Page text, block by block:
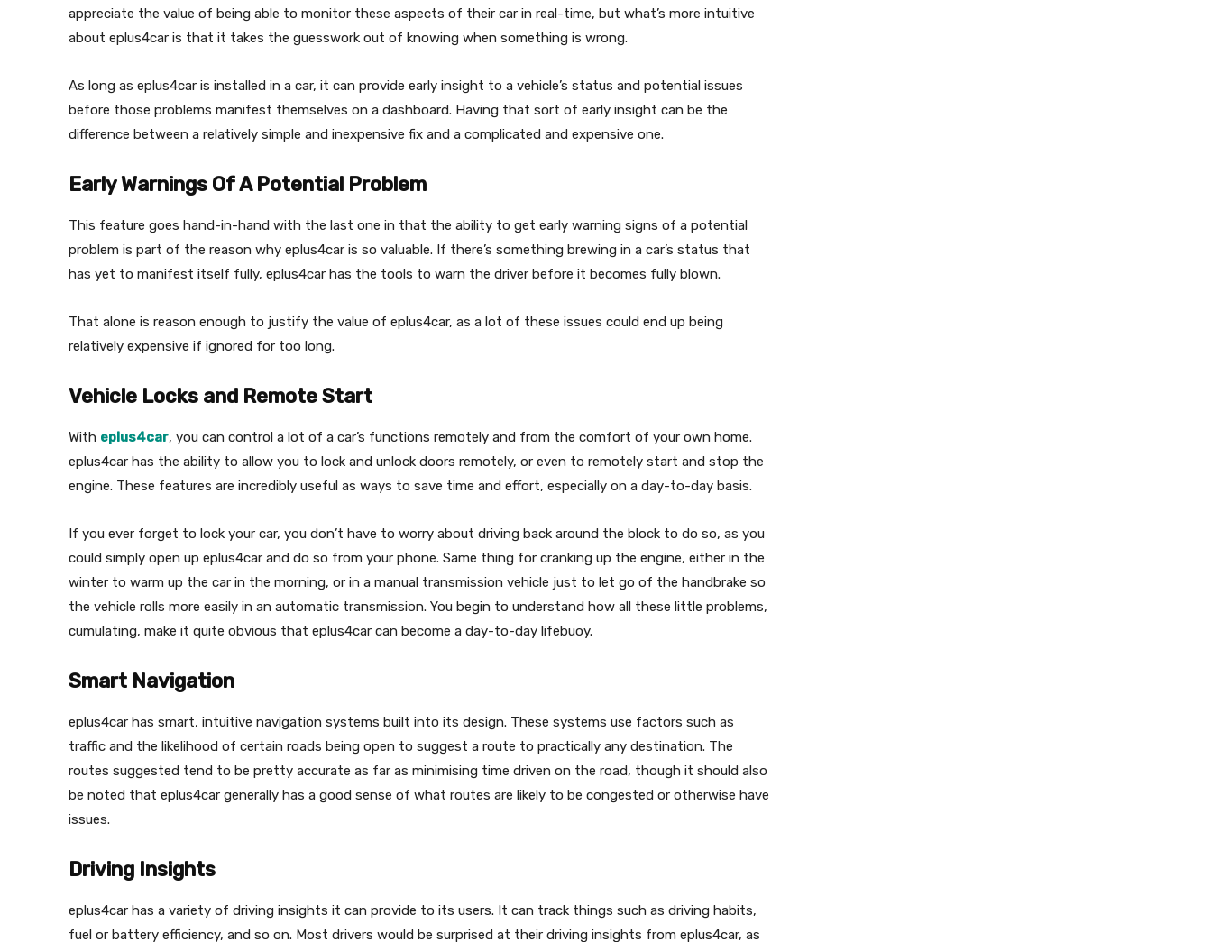
appreciate the value of being able to monitor these aspects of their car in real-time, but what’s more intuitive
about eplus4car is that it takes the guesswork out of knowing when something is wrong.
As long as eplus4car is installed in a car, it can provide early insight to a vehicle’s status and potential issues
before those problems manifest themselves on a dashboard. Having that sort of early insight can be the
difference between a relatively simple and inexpensive fix and a complicated and expensive one.
Early Warnings Of A Potential Problem
This feature goes hand-in-hand with the last one in that the ability to get early warning signs of a potential
problem is part of the reason why eplus4car is so valuable. If there’s something brewing in a car’s status that
has yet to manifest itself fully, eplus4car has the tools to warn the driver before it becomes fully blown.
That alone is reason enough to justify the value of eplus4car, as a lot of these issues could end up being
relatively expensive if ignored for too long.
Vehicle Locks and Remote Start
With eplus4car, you can control a lot of a car’s functions remotely and from the comfort of your own home.
eplus4car has the ability to allow you to lock and unlock doors remotely, or even to remotely start and stop the
engine. These features are incredibly useful as ways to save time and effort, especially on a day-to-day basis.
If you ever forget to lock your car, you don’t have to worry about driving back around the block to do so, as you
could simply open up eplus4car and do so from your phone. Same thing for cranking up the engine, either in the
winter to warm up the car in the morning, or in a manual transmission vehicle just to let go of the handbrake so
the vehicle rolls more easily in an automatic transmission. You begin to understand how all these little problems,
cumulating, make it quite obvious that eplus4car can become a day-to-day lifebuoy.
Smart Navigation
eplus4car has smart, intuitive navigation systems built into its design. These systems use factors such as
traffic and the likelihood of certain roads being open to suggest a route to practically any destination. The
routes suggested tend to be pretty accurate as far as minimising time driven on the road, though it should also
be noted that eplus4car generally has a good sense of what routes are likely to be congested or otherwise have
issues.
Driving Insights
eplus4car has a variety of driving insights it can provide to its users. It can track things such as driving habits,
fuel or battery efficiency, and so on. Most drivers would be surprised at their driving insights from eplus4car, as